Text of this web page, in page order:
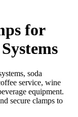
for
soda
service, wine
equipment.
secure clamps to